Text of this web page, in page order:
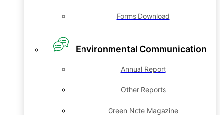
Forms Download
Environmental Communication
Annual Report
Other Reports
Green Note Magazine